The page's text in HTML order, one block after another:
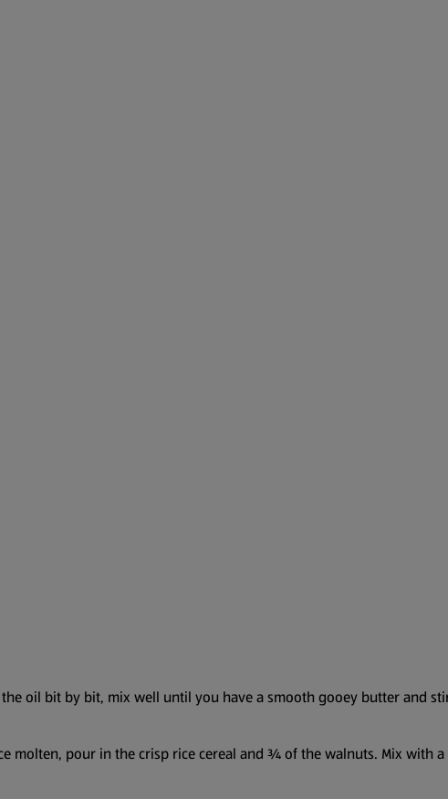
oil bit by bit, mix well until you have a smooth gooey butter and
molten, pour in the crisp rice cereal and ¾ of the walnuts. Mix with